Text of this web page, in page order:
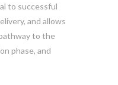
to successful
and allows
to the
phase, and